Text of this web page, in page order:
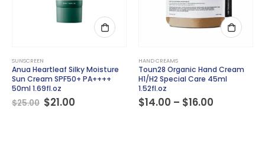
SUNSCREEN
Anua Heartleaf Silky Moisture
Sun Cream SPF50+ PA++++
50ml 1.69fl.oz
$25.00 Original
price
$21.00Current
This product has multiple variants. The options may be chosen on the product page
HAND CREAMS
Toun28 Organic Hand Cream
H1/H2 Special Care 45ml
1.52fl.oz
$14.00 – $16.00